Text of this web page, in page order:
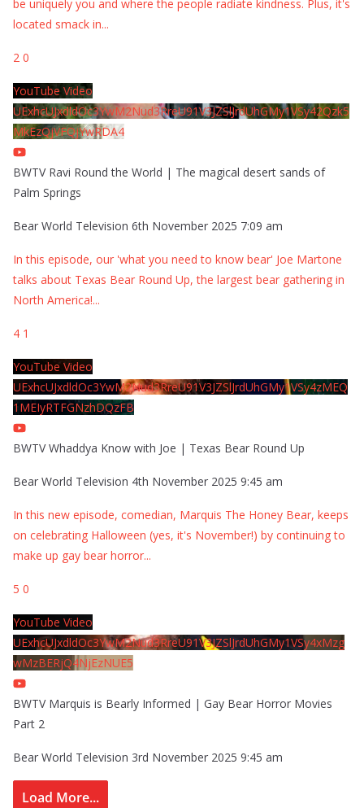
be uniquely you and where the people radiate kindness. Plus, it's
located smack in...
2 0
YouTube Video
UExhcUJxdldOc3YwM2Nud3RreU91V3JZSlJrdUhGMy1VSy42Qzk5
MkEzQjVFQjYwRDA4
BWTV Ravi Round the World | The magical desert sands of
Palm Springs
Bear World Television 6th November 2025 7:09 am
In this episode, our 'what you need to know bear' Joe Martone
talks about Texas Bear Round Up, the largest bear gathering in
North America!...
4 1
YouTube Video
UExhcUJxdldOc3YwM2Nud3RreU91V3JZSlJrdUhGMy1VSy4zMEQ
1MEIyRTFGNzhDQzFB
BWTV Whaddya Know with Joe | Texas Bear Round Up
Bear World Television 4th November 2025 9:45 am
In this new episode, comedian, Marquis The Honey Bear, keeps
on celebrating Halloween (yes, it's November!) by continuing to
make up gay bear horror...
5 0
YouTube Video
UExhcUJxdldOc3YwM2Nud3RreU91V3JZSlJrdUhGMy1VSy4xMzg
wMzBERjQ4NjEzNUE5
BWTV Marquis is Bearly Informed | Gay Bear Horror Movies
Part 2
Bear World Television 3rd November 2025 9:45 am
Load More...